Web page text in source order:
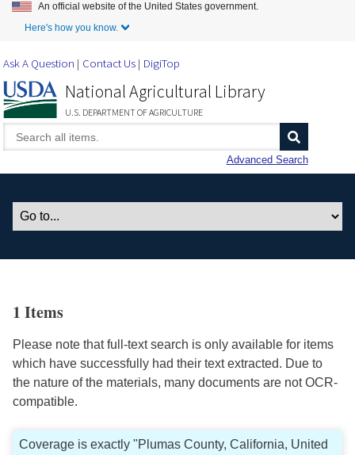
Skip to Main Content
An official website of the United States government.
Here's how you know.
Ask A Question Contact Us DigiTop
National Agricultural Library
U.S. DEPARTMENT OF AGRICULTURE
Advanced Search
1 Items
Please note that full-text search is only available for items
which have successfully had their text extracted. Due to
the nature of the materials, many documents are not OCR-
compatible.
Coverage is exactly "Plumas County, California, United